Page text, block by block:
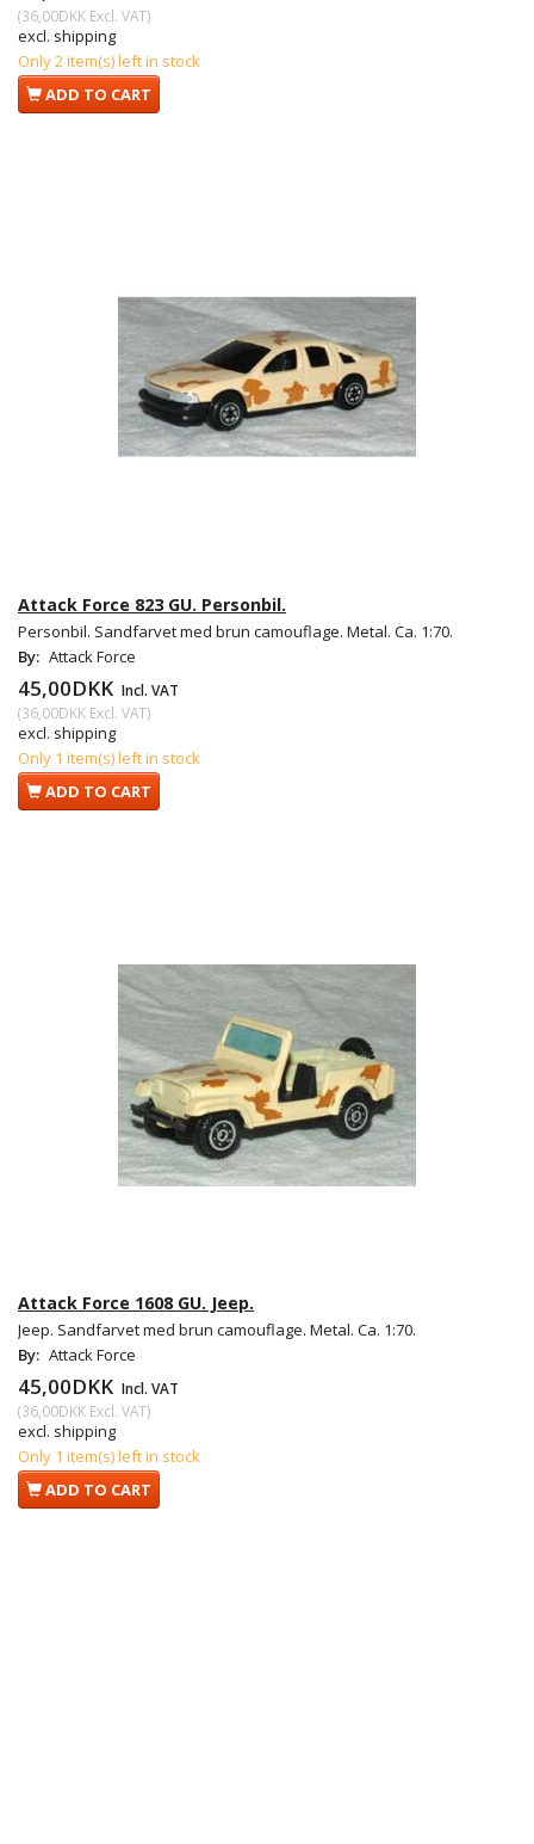
(36,00DKK Excl. VAT)
excl. shipping
Only 2 item(s) left in stock
ADD TO CART
Attack Force 823 GU. Personbil.
Personbil. Sandfarvet med brun camouflage. Metal. Ca. 1:70.
By: Attack Force
45,00DKK Incl. VAT
(36,00DKK Excl. VAT)
excl. shipping
Only 1 item(s) left in stock
ADD TO CART
Attack Force 1608 GU. Jeep.
Jeep. Sandfarvet med brun camouflage. Metal. Ca. 1:70.
By: Attack Force
45,00DKK Incl. VAT
(36,00DKK Excl. VAT)
excl. shipping
Only 1 item(s) left in stock
ADD TO CART